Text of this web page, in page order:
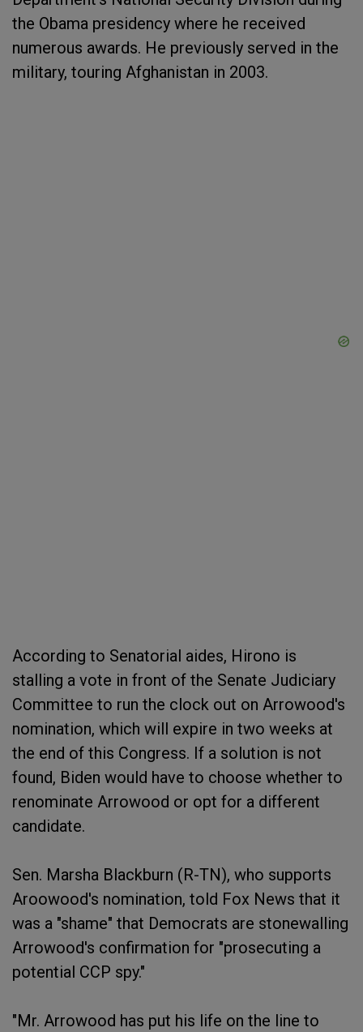
the Obama presidency where he received
numerous awards. He previously served in the
military, touring Afghanistan in 2003.
According to Senatorial aides, Hirono is
stalling a vote in front of the Senate Judiciary
Committee to run the clock out on Arrowood's
nomination, which will expire in two weeks at
the end of this Congress. If a solution is not
found, Biden would have to choose whether to
renominate Arrowood or opt for a different
candidate.
Sen. Marsha Blackburn (R-TN), who supports
Aroowood's nomination, told Fox News that it
was a "shame" that Democrats are stonewalling
Arrowood's confirmation for "prosecuting a
potential CCP spy."
"Mr. Arrowood has put his life on the line to